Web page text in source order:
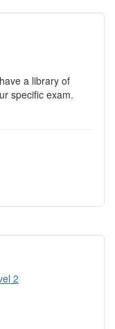
a library of
specific exam.
2